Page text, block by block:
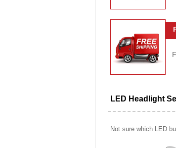
LED Headlight
Not sure which LED